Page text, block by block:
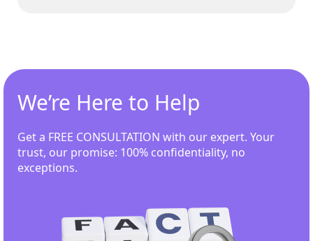
We’re Here to Help
Get a FREE CONSULTATION with our expert. Your
trust, our promise: 100% confidentiality, no
exceptions.